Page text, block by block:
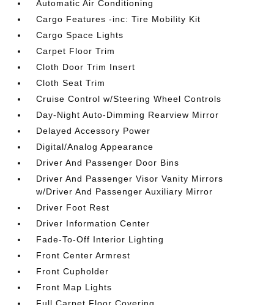
Automatic Air Conditioning
Cargo Features -inc: Tire Mobility Kit
Cargo Space Lights
Carpet Floor Trim
Cloth Door Trim Insert
Cloth Seat Trim
Cruise Control w/Steering Wheel Controls
Day-Night Auto-Dimming Rearview Mirror
Delayed Accessory Power
Digital/Analog Appearance
Driver And Passenger Door Bins
Driver And Passenger Visor Vanity Mirrors
w/Driver And Passenger Auxiliary Mirror
Driver Foot Rest
Driver Information Center
Fade-To-Off Interior Lighting
Front Center Armrest
Front Cupholder
Front Map Lights